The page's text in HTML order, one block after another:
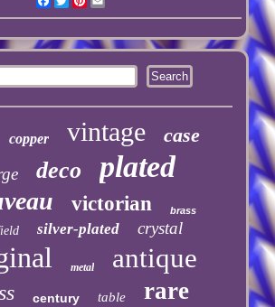
copper vintage case
deco plated
victorian brass
silver-plated crystal
metal antique
century table rare